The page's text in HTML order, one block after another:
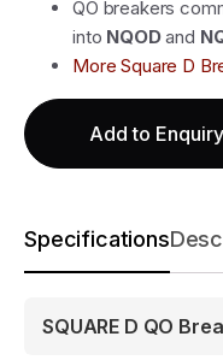
QO breakers
into NQODand
More Square D
Add to Enquiry
Specifications
SQUARE D QO